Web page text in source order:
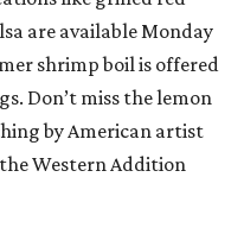
are available Monday
shrimp boil is offered
Don’t miss the lemon
by American artist
Western Addition